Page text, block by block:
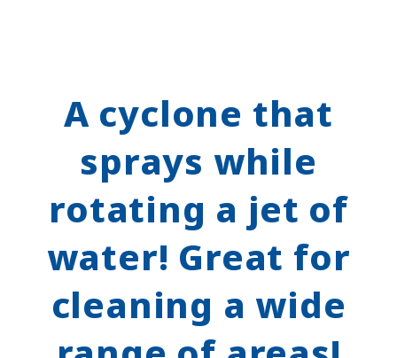
A cyclone that
sprays while
rotating a jet of
water! Great for
cleaning a wide